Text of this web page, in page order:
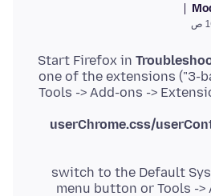
Start Firefox in
one of the extensions ("3-
Tools -> Add-ons ->
userChrome.css/
switch to the Default
menu button or Tools ->